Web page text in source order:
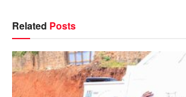
Related Posts